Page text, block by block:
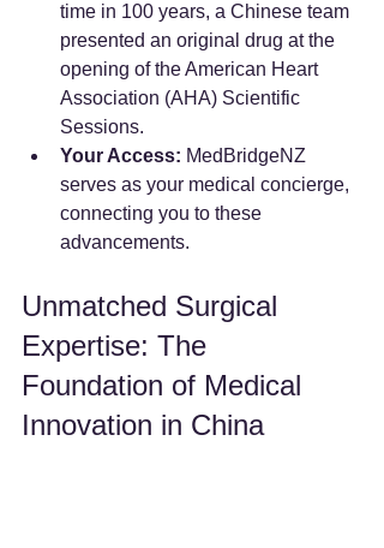
time in 100 years, a Chinese team
presented an original drug at the
opening of the American Heart
Association (AHA) Scientific
Sessions.
Your Access: MedBridgeNZ
serves as your medical concierge,
connecting you to these
advancements.
Unmatched Surgical
Expertise: The
Foundation of Medical
Innovation in China